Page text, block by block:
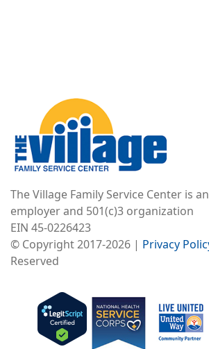
The Village Family Service Center is
employer and 501(c)3 organization
EIN 45-0226423
© Copyright 2017-2026 | Privacy
Reserved
Image
Image